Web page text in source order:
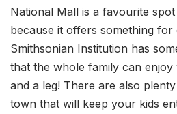
National Mall is a favourite
because it offers something for
Smithsonian Institution has
that the whole family can
and a leg! There are also
town that will keep your kids